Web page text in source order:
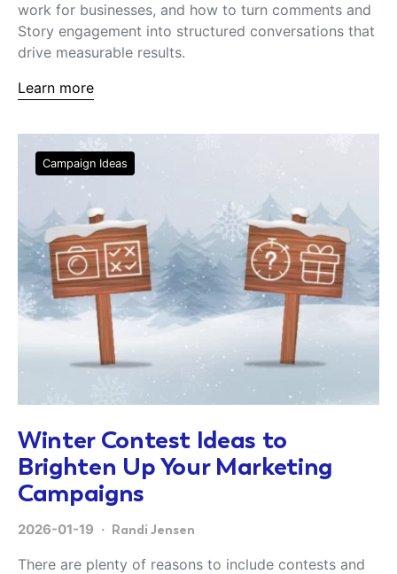
work for businesses, and how to turn comments and
Story engagement into structured conversations that
drive measurable results.
Learn more
Campaign Ideas
Winter Contest Ideas to
Brighten Up Your Marketing
Campaigns
2026-01-19 Randi Jensen
There are plenty of reasons to include contests and